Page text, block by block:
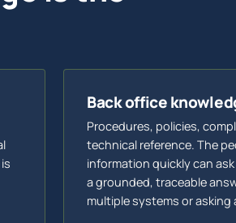
Back office
Procedures, policies,
technical reference. The
information quickly can
a grounded, traceable
multiple systems or asking